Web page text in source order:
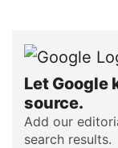
Let Google
source.
Add our
search results.